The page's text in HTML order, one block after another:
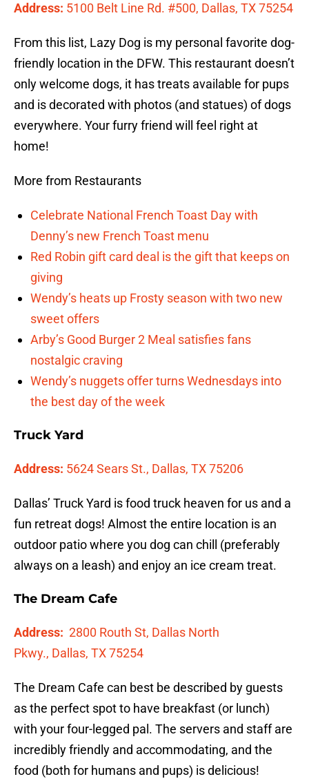
Address: 5100 Belt Line Rd. #500, Dallas, TX 75254
From this list, Lazy Dog is my personal favorite dog-
friendly location in the DFW. This restaurant doesn’t
only welcome dogs, it has treats available for pups
and is decorated with photos (and statues) of dogs
everywhere. Your furry friend will feel right at
home!
More from Restaurants
Celebrate National French Toast Day with
Denny’s new French Toast menu
Red Robin gift card deal is the gift that keeps on
giving
Wendy’s heats up Frosty season with two new
sweet offers
Arby’s Good Burger 2 Meal satisfies fans
nostalgic craving
Wendy’s nuggets offer turns Wednesdays into
the best day of the week
Truck Yard
Address: 5624 Sears St., Dallas, TX 75206
Dallas’ Truck Yard is food truck heaven for us and a
fun retreat dogs! Almost the entire location is an
outdoor patio where you dog can chill (preferably
always on a leash) and enjoy an ice cream treat.
The Dream Cafe
Address: 2800 Routh St, Dallas North
Pkwy., Dallas, TX 75254
The Dream Cafe can best be described by guests
as the perfect spot to have breakfast (or lunch)
with your four-legged pal. The servers and staff are
incredibly friendly and accommodating, and the
food (both for humans and pups) is delicious!